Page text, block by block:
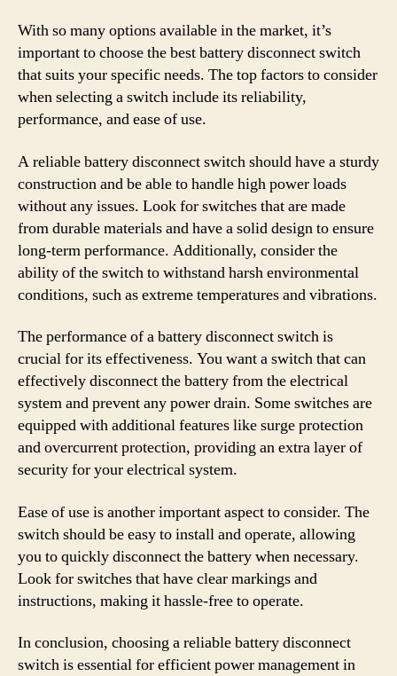
With so many options available in the market, it’s
important to choose the best battery disconnect switch
that suits your specific needs. The top factors to consider
when selecting a switch include its reliability,
performance, and ease of use.
A reliable battery disconnect switch should have a sturdy
construction and be able to handle high power loads
without any issues. Look for switches that are made
from durable materials and have a solid design to ensure
long-term performance. Additionally, consider the
ability of the switch to withstand harsh environmental
conditions, such as extreme temperatures and vibrations.
The performance of a battery disconnect switch is
crucial for its effectiveness. You want a switch that can
effectively disconnect the battery from the electrical
system and prevent any power drain. Some switches are
equipped with additional features like surge protection
and overcurrent protection, providing an extra layer of
security for your electrical system.
Ease of use is another important aspect to consider. The
switch should be easy to install and operate, allowing
you to quickly disconnect the battery when necessary.
Look for switches that have clear markings and
instructions, making it hassle-free to operate.
In conclusion, choosing a reliable battery disconnect
switch is essential for efficient power management in